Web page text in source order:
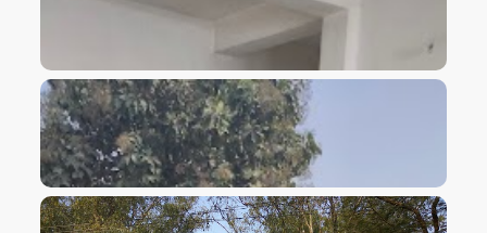
VIEW IMAGE
VIEW IMAGE